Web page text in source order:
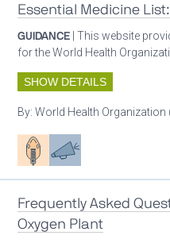
Essential Medicine
GUIDANCE | This website
for the World Health
SHOW DETAILS
By:World Health Organization
Patient careAdvocacy
Frequently Asked
Oxygen Plant